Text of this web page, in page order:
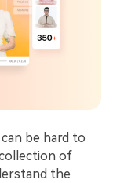
be hard to
of
the